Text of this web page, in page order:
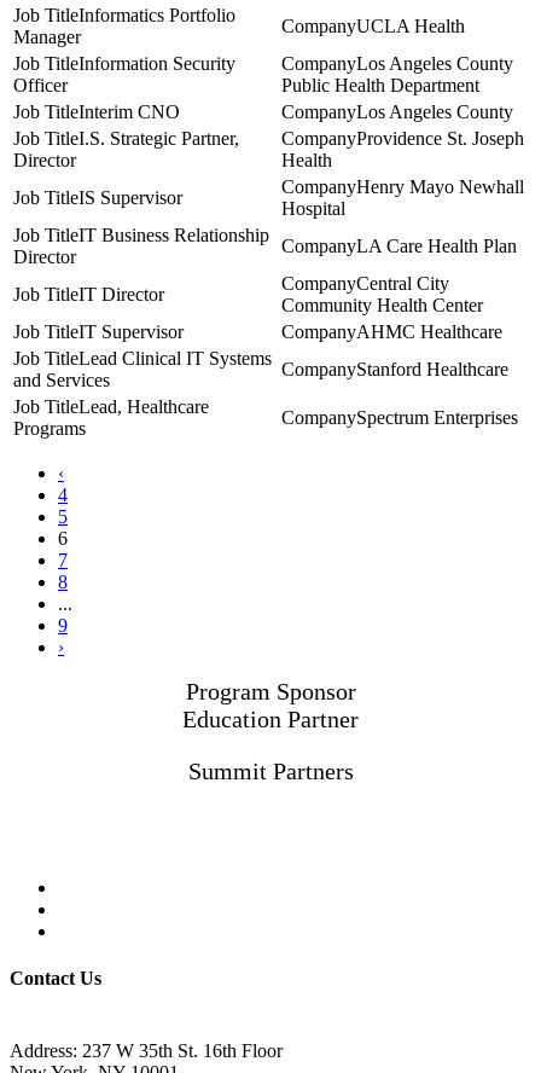
Informatics Portfolio
Manager
UCLA Health
Information Security
Officer
Los Angeles County
Public Health Department
Interim CNO
Los Angeles County
I.S. Strategic Partner,
Director
Providence St. Joseph
Health
IS Supervisor
Henry Mayo Newhall
Hospital
IT Business Relationship
Director
LA Care Health Plan
IT Director
Central City
Community Health Center
IT Supervisor
AHMC Healthcare
Lead Clinical IT Systems
and Services
Stanford Healthcare
Lead, Healthcare
Programs
Spectrum Enterprises
‹
4
5
6
7
8
...
9
›
Program Sponsor
Education Partner
Summit Partners
Contact Us
Address: 237 W 35th St. 16th Floor